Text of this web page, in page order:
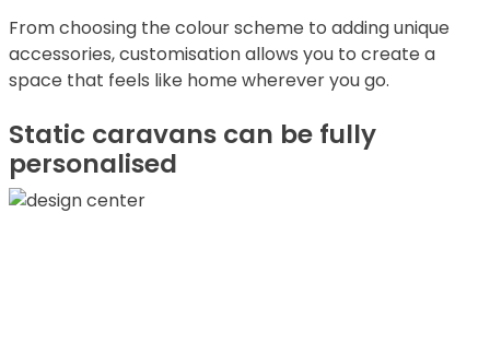
From choosing the colour scheme to adding unique
accessories, customisation allows you to create a
space that feels like home wherever you go.
Static caravans can be fully
personalised